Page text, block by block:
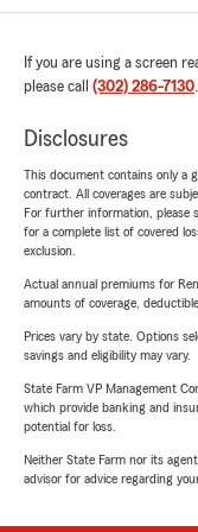
If you are using a screen
please call (302) 286-7130.
Disclosures
This document contains only a
contract. All coverages are
For further information, please
for a complete list of covered
exclusion.
Actual annual premiums for
amounts of coverage,
Prices vary by state. Options
savings and eligibility may vary.
State Farm VP Management
which provide banking and
potential for loss.
Neither State Farm nor its
advisor for advice regarding